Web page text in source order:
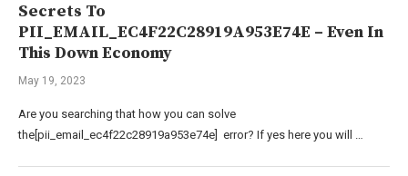
Secrets To
PII_EMAIL_EC4F22C28919A953E74E – Even In
This Down Economy
May 19, 2023
Are you searching that how you can solve
the[pii_email_ec4f22c28919a953e74e] error? If yes here you will …